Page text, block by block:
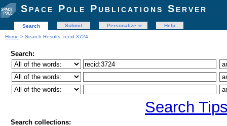
Space Pole Publications Server
Search Submit Personalize
Help
Home > Search Results: recid:3724
Search:
Search
Search collections: